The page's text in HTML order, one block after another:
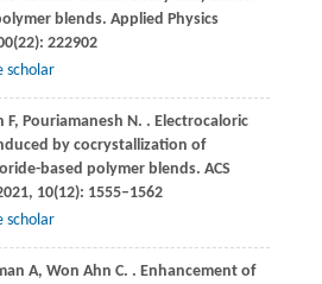
blends. Applied Physics
(22): 222902
scholar
F, Pouriamanesh N. . Electrocaloric
by cocrystallization of
based polymer blends. ACS
, 10(12): 1555–1562
scholar
A, Won Ahn C. . Enhancement of